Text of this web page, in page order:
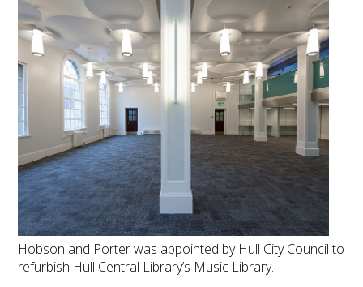
Hobson and Porter was appointed by Hull City Council to
refurbish Hull Central Library’s Music Library.